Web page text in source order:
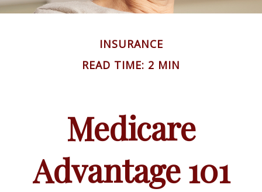
INSURANCE
READ TIME: 2 MIN
Medicare
Advantage 101